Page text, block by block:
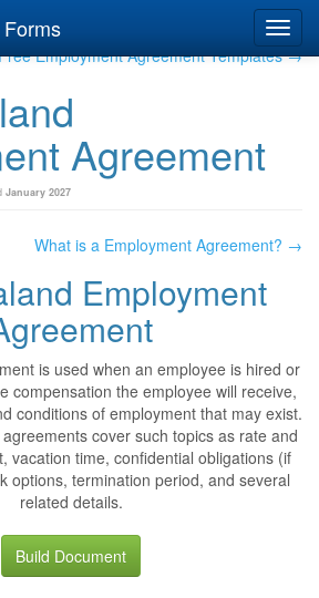
Employment Agreement Templates →
Agreement
January 2027
What is a Employment Agreement? →
Employment
is used when an employee is hired or
compensation the employee will receive,
conditions of employment that may exist.
cover such topics as rate and
vacation time, confidential obligations (if
options, termination period, and several
related details.
Build Document